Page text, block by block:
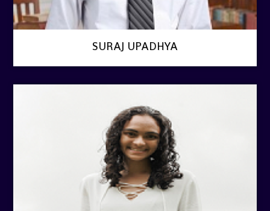
SURAJ UPADHYA